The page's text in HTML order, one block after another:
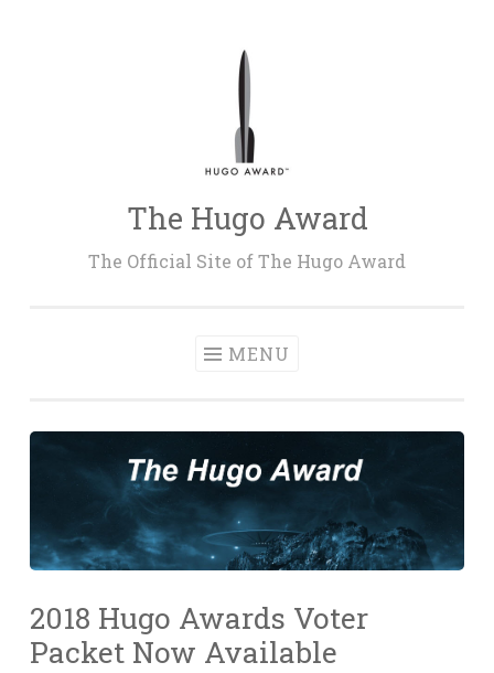
The Hugo Award
The Official Site of The Hugo Award
MENU
2018 Hugo Awards Voter
Packet Now Available